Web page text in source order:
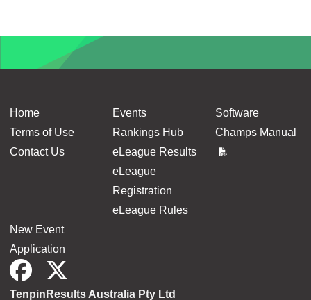
Home
Terms of Use
Contact Us
Events
Rankings Hub
eLeague Results
eLeague
Registration
eLeague Rules
Software
Champs Manual
New Event
Application
TenpinResults Australia Pty Ltd